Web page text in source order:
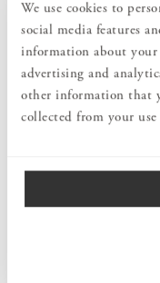
We use cookies to
social media features
information about your
advertising and
other information that
collected from your use